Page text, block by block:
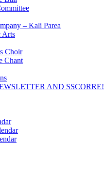
– Kali Parea
Arts
Choir
Chant
AND SSCORRE!